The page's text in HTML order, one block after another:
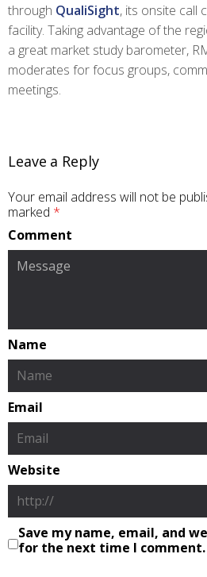
through QualiSight, its onsite call
facility. Taking advantage of the
a great market study barometer,
moderates for focus groups,
meetings.
Leave a Reply
Your email address will not be
marked *
Comment
Name
Email
Website
Save my name, email, and
for the next time I comment.